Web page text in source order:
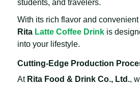
students, and travelers.
With its rich flavor and convenient
Rita Latte Coffee Drink is
into your lifestyle.
Cutting-Edge Production
At Rita Food & Drink Co., Ltd.,